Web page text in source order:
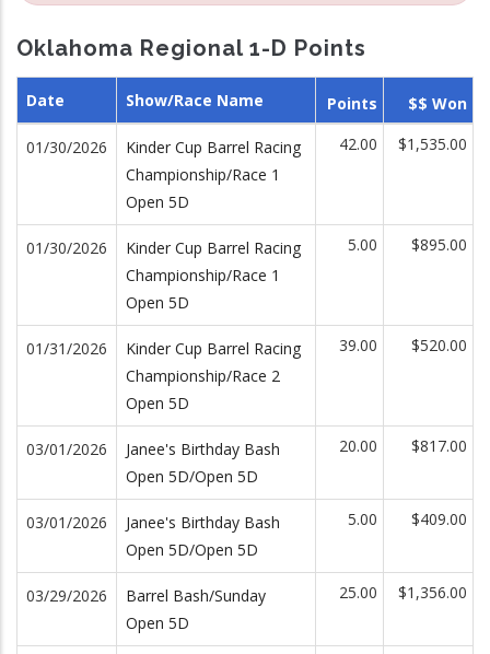
Oklahoma Regional 1-D Points
Date Show/Race Name Points $$ Won
01/30/2026
Kinder Cup Barrel Racing
Championship/Race 1
Open 5D
42.00 $1,535.00
01/30/2026
Kinder Cup Barrel Racing
Championship/Race 1
Open 5D
5.00 $895.00
01/31/2026
Kinder Cup Barrel Racing
Championship/Race 2
Open 5D
39.00 $520.00
03/01/2026
Janee's Birthday Bash
Open 5D/Open 5D
20.00 $817.00
03/01/2026
Janee's Birthday Bash
Open 5D/Open 5D
5.00 $409.00
03/29/2026
Barrel Bash/Sunday
Open 5D
25.00 $1,356.00